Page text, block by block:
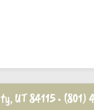
UT 84115 • (801)